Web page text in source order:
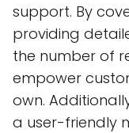
support. By
providing
the number of
empower
own.
a user-friendly